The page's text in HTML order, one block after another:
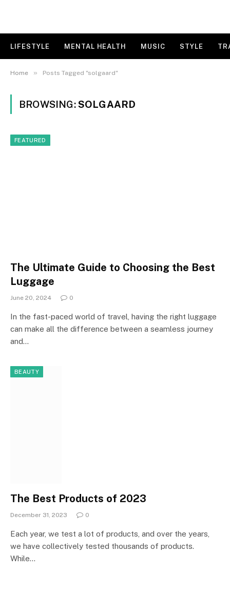
LIFESTYLE MENTAL HEALTH MUSIC STYLE
Home » Posts Tagged "solgaard"
BROWSING:SOLGAARD
FEATURED
The Ultimate Guide to Choosing the Best
Luggage
June 20, 2024 0
In the fast-paced world of travel, having the right luggage
can make all the difference between a seamless journey
and…
BEAUTY
The Best Products of 2023
December 31, 2023 0
Each year, we test a lot of products, and over the years,
we have collectively tested thousands of products.
While…